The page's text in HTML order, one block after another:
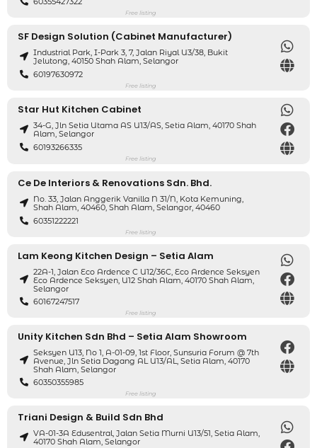
Free listing
SF Design Solution (Cabinet Manufacturer)
Industrial Park, I-Park 3, 7, Jalan Riyal U3/38, Bukit
Jelutong, 40150 Shah Alam, Selangor
60197630972
Free listing
Star Hut Kitchen Cabinet
34-G, Jln Setia Utama AS U13/AS, Setia Alam, 40170 Shah
Alam, Selangor
60193266335
Free listing
Ce De Interiors & Renovations Sdn. Bhd.
No. 33, Jalan Anggerik Vanilla N 31/N, Kota Kemuning,
Shah Alam, 40460, Shah Alam, Selangor, 40460
60351222221
Free listing
Lam Keong Kitchen Design – Setia Alam
22A-1, Jalan Eco Ardence C U12/36C, Eco Ardence Seksyen
Eco Ardence Seksyen, U12 Shah Alam, 40170 Shah Alam,
Selangor
60167247517
Free listing
Unity Kitchen Sdn Bhd – Setia Alam Showroom
Seksyen U13, No 1, A-01-09, 1st Floor, Sunsuria Forum @ 7th
Avenue, Jln Setia Dagang AL U13/AL, Setia Alam, 40170
Shah Alam, Selangor
60350355985
Free listing
Triani Design & Build Sdn Bhd
VA-01-3A Edusentral, Jalan Setia Murni U13/51, Setia Alam,
40170 Shah Alam, Selangor